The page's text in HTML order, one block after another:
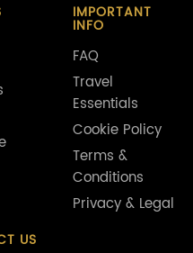
IMPORTANT
INFO
FAQ
Travel
Essentials
Cookie Policy
Terms &
Conditions
Privacy & Legal
US